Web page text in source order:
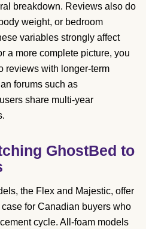
breakdown. Reviews also do
weight, or bedroom
variables strongly affect
a more complete picture, you
reviews with longer-term
forums such as
share multi-year
GhostBed to
the Flex and Majestic, offer
for Canadian buyers who
cycle. All-foam models